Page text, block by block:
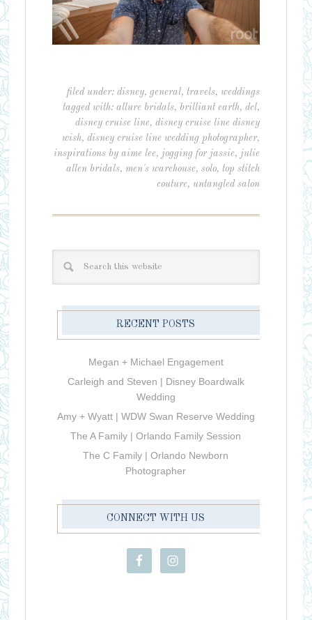
filed under:disney,general,travels,weddings
tagged with:allure bridals, brilliant earth,dcl,
disney cruise line,disney cruise line disney
wish,disney cruise line wedding photographer,
inspirations by aime lee, jogging for jassie, julie
allen bridals,men's warehouse,solo,top stitch
couture,untangled salon
RECENT POSTS
Megan + Michael Engagement
Carleigh and Steven | Disney Boardwalk
Wedding
Amy + Wyatt | WDW Swan Reserve Wedding
The A Family | Orlando Family Session
The C Family | Orlando Newborn
Photographer
CONNECT WITH US